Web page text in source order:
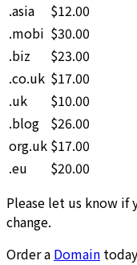
.asia
$12.00
.mobi $30.00
.biz
$23.00
.co.uk $17.00
.uk
$10.00
.blog
$26.00
org.uk $17.00
.eu
$20.00
Please let us know if
change.
Order a Domain